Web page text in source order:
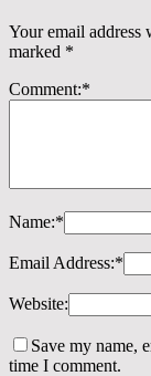
Your email address
marked *
Comment:*
Name:*
Email Address:*
Website:
Save my name,
time I comment.